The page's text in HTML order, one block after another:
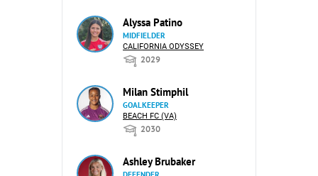
Alyssa Patino
MIDFIELDER
CALIFORNIA ODYSSEY
2029
Milan Stimphil
GOALKEEPER
BEACH FC (VA)
2030
Ashley Brubaker